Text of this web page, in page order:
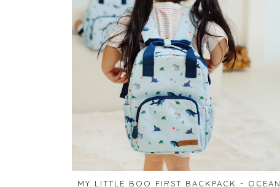
MY LITTLE BOO FIRST BACKPACK - OCEAN